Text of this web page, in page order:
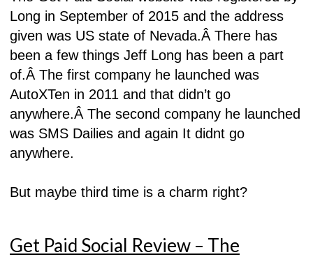
Long in September of 2015 and the address
given was US state of Nevada.Â There has
been a few things Jeff Long has been a part
of.Â The first company he launched was
AutoXTen in 2011 and that didn’t go
anywhere.Â The second company he launched
was SMS Dailies and again It didnt go
anywhere.
But maybe third time is a charm right?
Get Paid Social Review – The